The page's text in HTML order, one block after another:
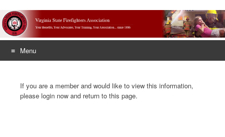
Menu
contentIf you are a member and would like to view this information,
please login now and return to this page.